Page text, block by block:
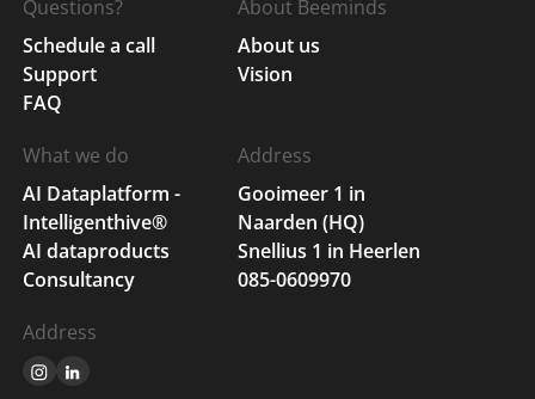
Questions?
Schedule a call
Support
FAQ
About Beeminds
About us
Vision
What we do
AI Dataplatform -
Intelligenthive®
AI dataproducts
Consultancy
Address
Gooimeer 1 in
Naarden (HQ)
Snellius 1 in Heerlen
085-0609970
Address